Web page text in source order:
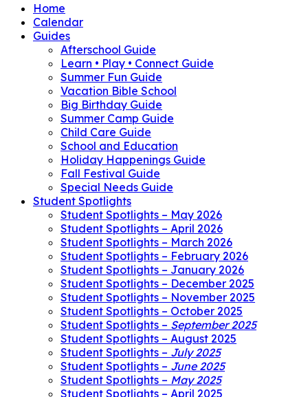
Home
Calendar
Guides
Afterschool Guide
Learn • Play • Connect Guide
Summer Fun Guide
Vacation Bible School
Big Birthday Guide
Summer Camp Guide
Child Care Guide
School and Education
Holiday Happenings Guide
Fall Festival Guide
Special Needs Guide
Student Spotlights
Student Spotlights – May 2026
Student Spotlights – April 2026
Student Spotlights – March 2026
Student Spotlights – February 2026
Student Spotlights – January 2026
Student Spotlights – December 2025
Student Spotlights – November 2025
Student Spotlights – October 2025
Student Spotlights – September 2025
Student Spotlights – August 2025
Student Spotlights – July 2025
Student Spotlights – June 2025
Student Spotlights – May 2025
Student Spotlights – April 2025